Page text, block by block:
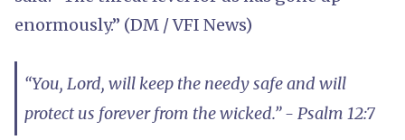
enormously.” (DM / VFI News)
“You, Lord, will keep the needy safe and will
protect us forever from the wicked.” - Psalm 12:7